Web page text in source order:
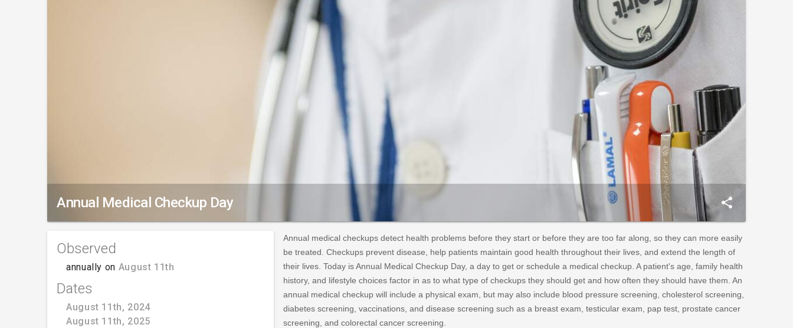
Annual Medical Checkup Day share
Observed
annually on August 11th
Dates
August 11th, 2024
August 11th, 2025
Annual medical checkups detect health problems before they start or before they are too far along, so they can more easily
be treated. Checkups prevent disease, help patients maintain good health throughout their lives, and extend the length of
their lives. Today is Annual Medical Checkup Day, a day to get or schedule a medical checkup. A patient's age, family health
history, and lifestyle choices factor in as to what type of checkups they should get and how often they should have them. An
annual medical checkup will include a physical exam, but may also include blood pressure screening, cholesterol screening,
diabetes screening, vaccinations, and disease screening such as a breast exam, testicular exam, pap test, prostate cancer
screening, and colorectal cancer screening.